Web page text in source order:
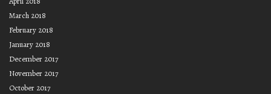
March 2018
February 2018
January 2018
December 2017
November 2017
October 2017